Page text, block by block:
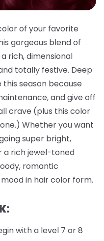
of your favorite
gorgeous blend of
rich, dimensional
totally festive. Deep
season because
and give off
crave (plus this color
Whether you want
super bright,
a rich jewel-toned
romantic
in hair color form.
with a level 7 or 8